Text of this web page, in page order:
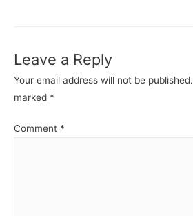
Leave a Reply
Your email address will not be published.
marked *
Comment *